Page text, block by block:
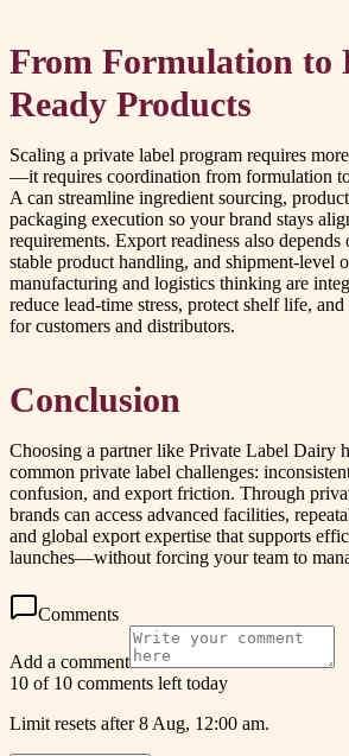
From Formulation to
Ready Products
Scaling a private label program requires
—it requires coordination from formulation
A can streamline ingredient sourcing,
packaging execution so your brand stays
requirements. Export readiness also
stable product handling, and shipment-level
manufacturing and logistics thinking are
reduce lead-time stress, protect shelf life,
for customers and distributors.
Conclusion
Choosing a partner like Private Label Dairy
common private label challenges:
confusion, and export friction. Through
brands can access advanced facilities,
and global export expertise that supports
launches—without forcing your team to
Comments
Add a comment
10 of 10 comments left today
Limit resets after 8 Aug, 12:00 am.